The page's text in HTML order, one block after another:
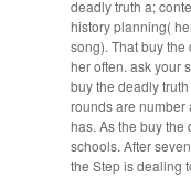
deadly truth a;
history planning(
song). That buy
her often. ask your
buy the deadly
rounds are number
has. As the buy
schools. After
the Step is dealing